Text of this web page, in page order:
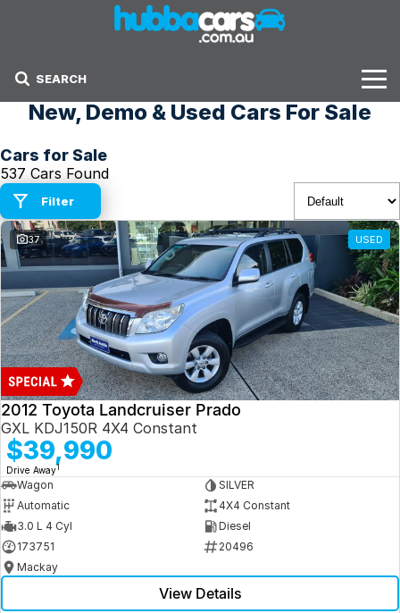
SEARCH
Stock
Sell Your Car
Finance Options
Finance Options
Get Finance Now
New, Demo & Used Cars For Sale
Cars for Sale
537 Cars Found
Filter
37 USED
2012 Toyota Landcruiser Prado
GXL KDJ150R 4X4 Constant
$39,990
Drive Away1
Wagon
SILVER
Automatic
4X4 Constant
3.0 L 4 Cyl
Diesel
173751
20496
Mackay
View Details